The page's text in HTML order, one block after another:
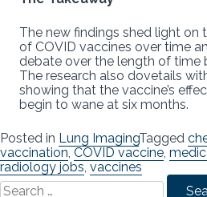
The new findings shed light on
of COVID vaccines over time
debate over the length of time
The research also dovetails
showing that the vaccine’s
begin to wane at six months.
Posted in Lung ImagingTagged
vaccination, COVID vaccine,
radiology jobs, vaccines
Search